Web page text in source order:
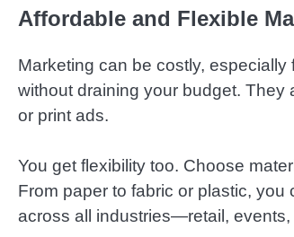
Affordable and Flexible
Marketing can be costly, especially
without draining your budget.
or print ads.
You get flexibility too. Choose
From paper to fabric or plastic,
across all industries—retail,